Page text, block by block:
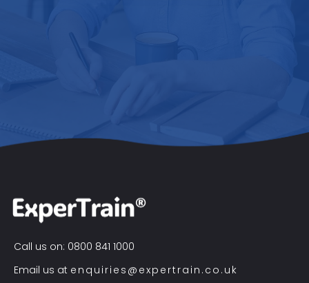
Call us on: 0800 841 1000
Email us at enquiries@expertrain.co.uk